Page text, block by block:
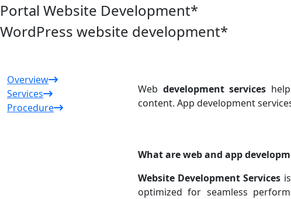
Portal Website Development*
WordPress website development*
Overview
Services
Procedure
Web development services
content. App development
What are web and app
Website Development Services
optimized for seamless